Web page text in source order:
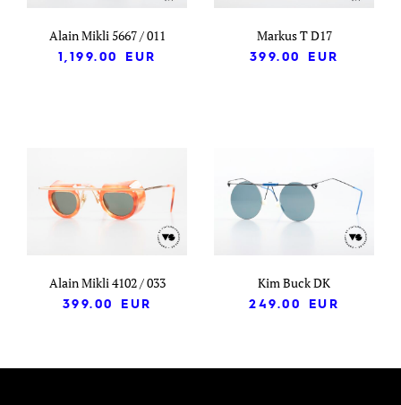
Alain Mikli 5667 / 011
1,199.00
EUR
Markus T D17
399.00
EUR
Alain Mikli 4102 / 033
399.00
EUR
Kim Buck DK
249.00
EUR